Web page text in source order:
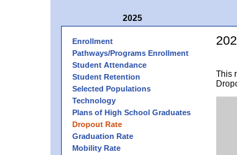
2025
Enrollment
Pathways/Programs Enrollment
Student Attendance
Student Retention
Selected Populations
Technology
Plans of High School Graduates
Dropout Rate
Graduation Rate
Mobility Rate
This